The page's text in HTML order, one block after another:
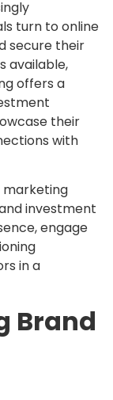
turn to online
secure their
available,
offers a
their
with
marketing
investment
engage
in a
Brand